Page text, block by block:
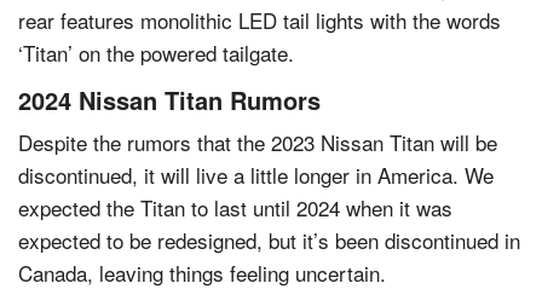
rear features monolithic LED tail lights with the words
‘Titan’ on the powered tailgate.
2024 Nissan Titan Rumors
Despite the rumors that the 2023 Nissan Titan will be
discontinued, it will live a little longer in America. We
expected the Titan to last until 2024 when it was
expected to be redesigned, but it’s been discontinued in
Canada, leaving things feeling uncertain.